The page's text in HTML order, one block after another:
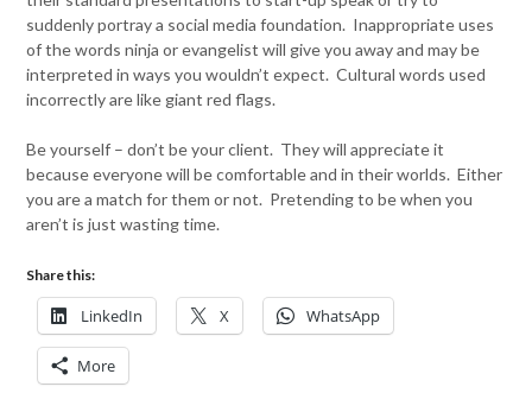
suddenly portray a social media foundation. Inappropriate uses
of the words ninja or evangelist will give you away and may be
interpreted in ways you wouldn’t expect. Cultural words used
incorrectly are like giant red flags.
Be yourself – don’t be your client. They will appreciate it
because everyone will be comfortable and in their worlds. Either
you are a match for them or not. Pretending to be when you
aren’t is just wasting time.
Share this:
LinkedIn X WhatsApp
More